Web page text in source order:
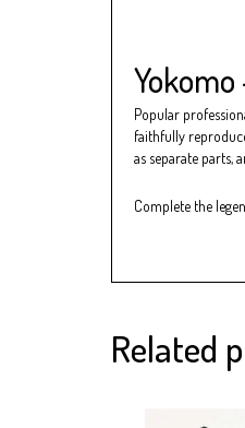
Yokomo
Popular
faithfully
as separate parts,
Complete the
Related